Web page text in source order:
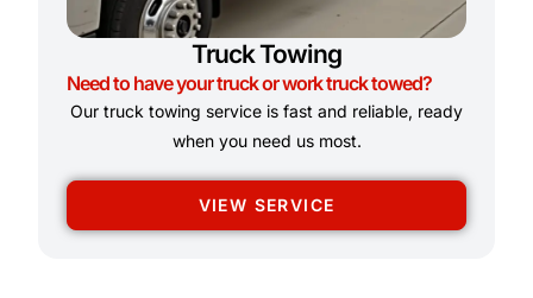
Truck Towing
Need to have your truck or work truck towed?
Our truck towing service is fast and reliable, ready
when you need us most.
VIEW SERVICE